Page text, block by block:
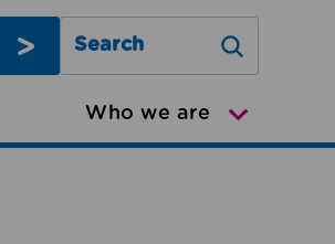
Search Greater Manchester
Who we are